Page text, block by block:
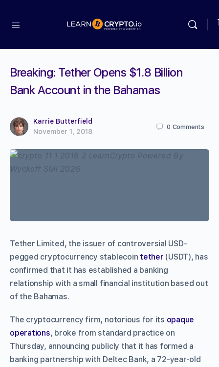
Breaking: Tether Opens $1.8 Billion
Bank Account in the Bahamas
Karrie Butterfield
November 1, 2018
0 Comments
Tether Limited, the issuer of controversial USD-
pegged cryptocurrency stablecoin tether (USDT), has
confirmed that it has established a banking
relationship with a small financial institution based out
of the Bahamas.
The cryptocurrency firm, notorious for its opaque
operations, broke from standard practice on
Thursday, announcing publicly that it has formed a
banking partnership with Deltec Bank, a 72-year-old